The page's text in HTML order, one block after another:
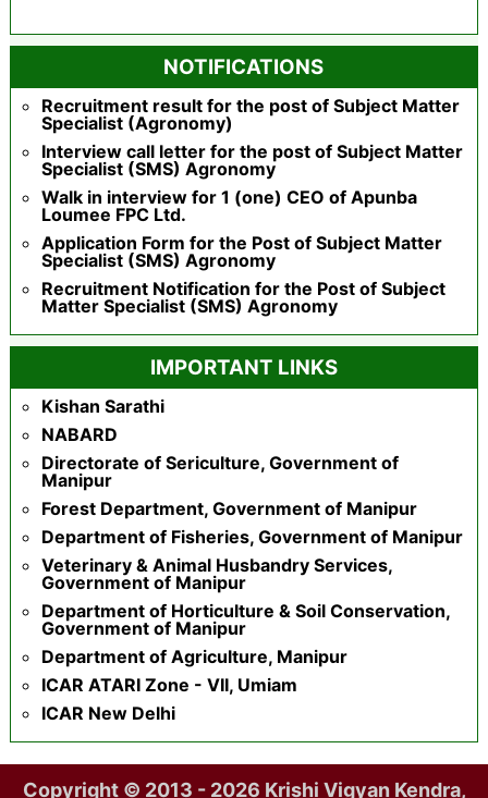
NOTIFICATIONS
Recruitment result for the post of Subject Matter
Specialist (Agronomy)
Interview call letter for the post of Subject Matter
Specialist (SMS) Agronomy
Walk in interview for 1 (one) CEO of Apunba
Loumee FPC Ltd.
Application Form for the Post of Subject Matter
Specialist (SMS) Agronomy
Recruitment Notification for the Post of Subject
Matter Specialist (SMS) Agronomy
IMPORTANT LINKS
Kishan Sarathi
NABARD
Directorate of Sericulture, Government of
Manipur
Forest Department, Government of Manipur
Department of Fisheries, Government of Manipur
Veterinary & Animal Husbandry Services,
Government of Manipur
Department of Horticulture & Soil Conservation,
Government of Manipur
Department of Agriculture, Manipur
ICAR ATARI Zone - VII, Umiam
ICAR New Delhi
Copyright © 2013 - 2026 Krishi Vigyan Kendra,